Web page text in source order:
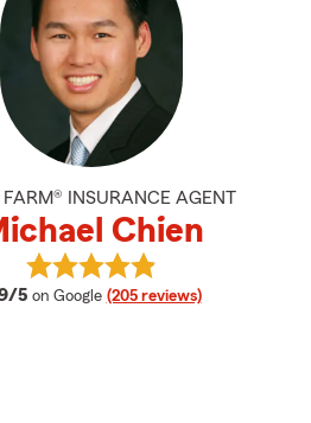
FARM® INSURANCE AGENT
Chien
5 average rating
on Google (205 reviews)
View Michael Chien's